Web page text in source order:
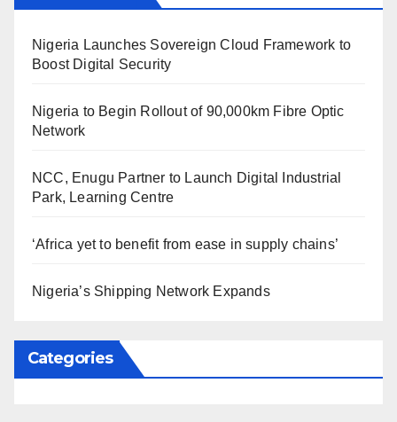
Nigeria Launches Sovereign Cloud Framework to
Boost Digital Security
Nigeria to Begin Rollout of 90,000km Fibre Optic
Network
NCC, Enugu Partner to Launch Digital Industrial
Park, Learning Centre
‘Africa yet to benefit from ease in supply chains’
Nigeria’s Shipping Network Expands
Categories